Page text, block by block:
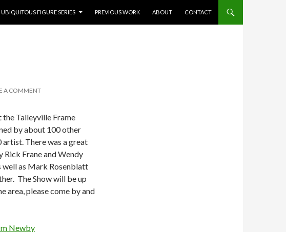
UBIQUITOUS FIGURE SERIES PREVIOUS WORK ABOUT CONTACT
A COMMENT
the Talleyville Frame
by about 100 other
artist. There was a great
Rick Frane and Wendy
as Mark Rosenblatt
The Show will be up
area, please come by and